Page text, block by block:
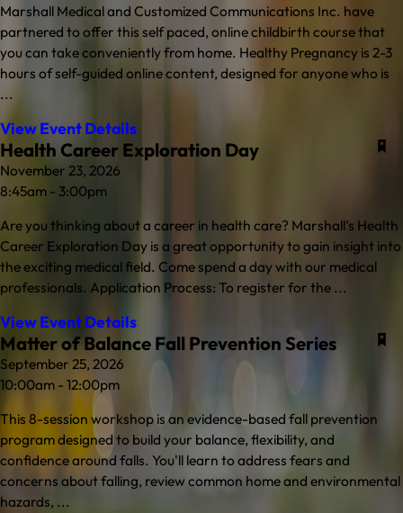
Marshall Medical and Customized Communications Inc. have
partnered to offer this self paced, online childbirth course that
you can take conveniently from home. Healthy Pregnancy is 2-3
hours of self-guided online content, designed for anyone who is
...
View Event Details
Health Career Exploration Day
November 23, 2026
8:45am - 3:00pm
Are you thinking about a career in health care? Marshall’s Health
Career Exploration Day is a great opportunity to gain insight into
the exciting medical field. Come spend a day with our medical
professionals. Application Process: To register for the ...
View Event Details
Matter of Balance Fall Prevention Series
September 25, 2026
10:00am - 12:00pm
This 8-session workshop is an evidence-based fall prevention
program designed to build your balance, flexibility, and
confidence around falls. You'll learn to address fears and
concerns about falling, review common home and environmental
hazards, ...